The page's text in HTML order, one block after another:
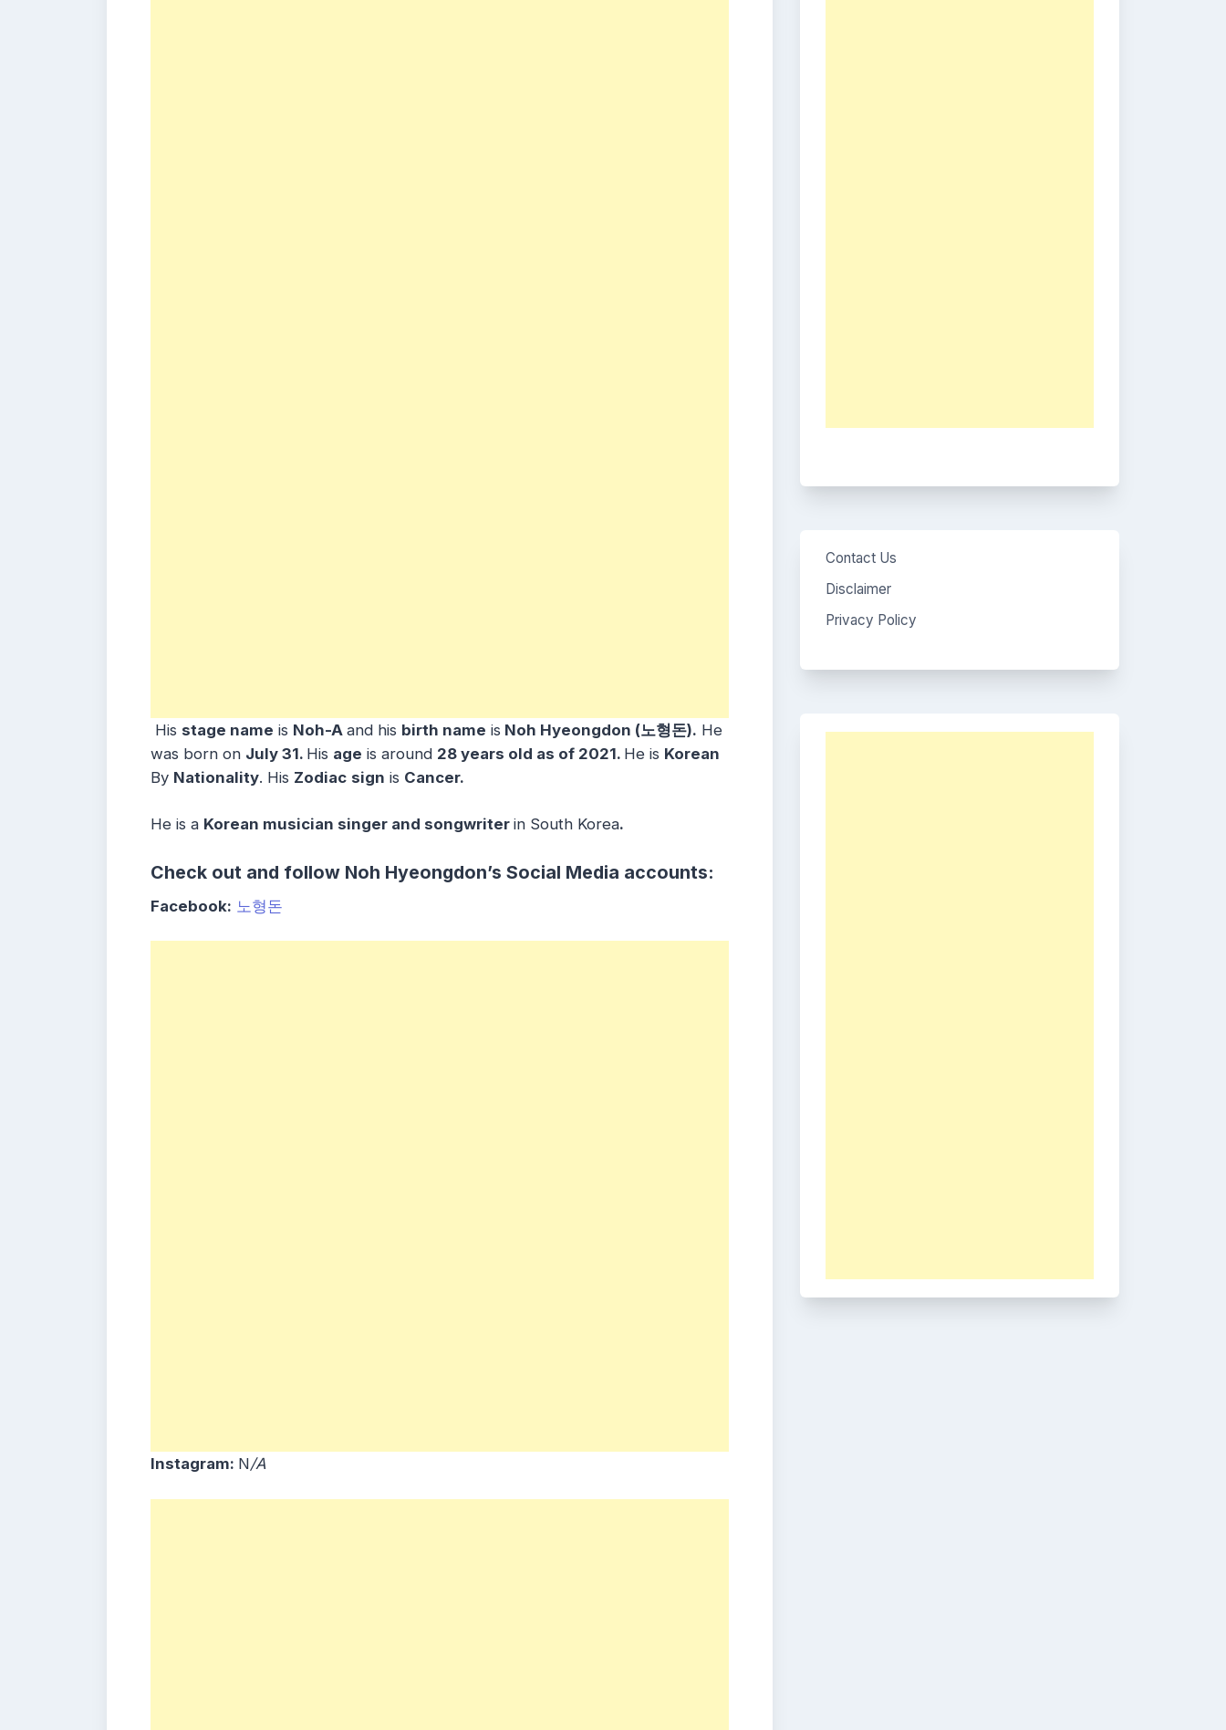
His stage name is Noh-A and his birth name is Noh Hyeongdon (노형돈). He
was born on July 31. His age is around 28 years old as of 2021. He is Korean
By Nationality. His Zodiac sign is Cancer.
He is a Korean musician singer and songwriter in South Korea.
Check out and follow Noh Hyeongdon’s Social Media accounts:
Facebook: 노형돈
Instagram: N/A
Contact Us
Disclaimer
Privacy Policy